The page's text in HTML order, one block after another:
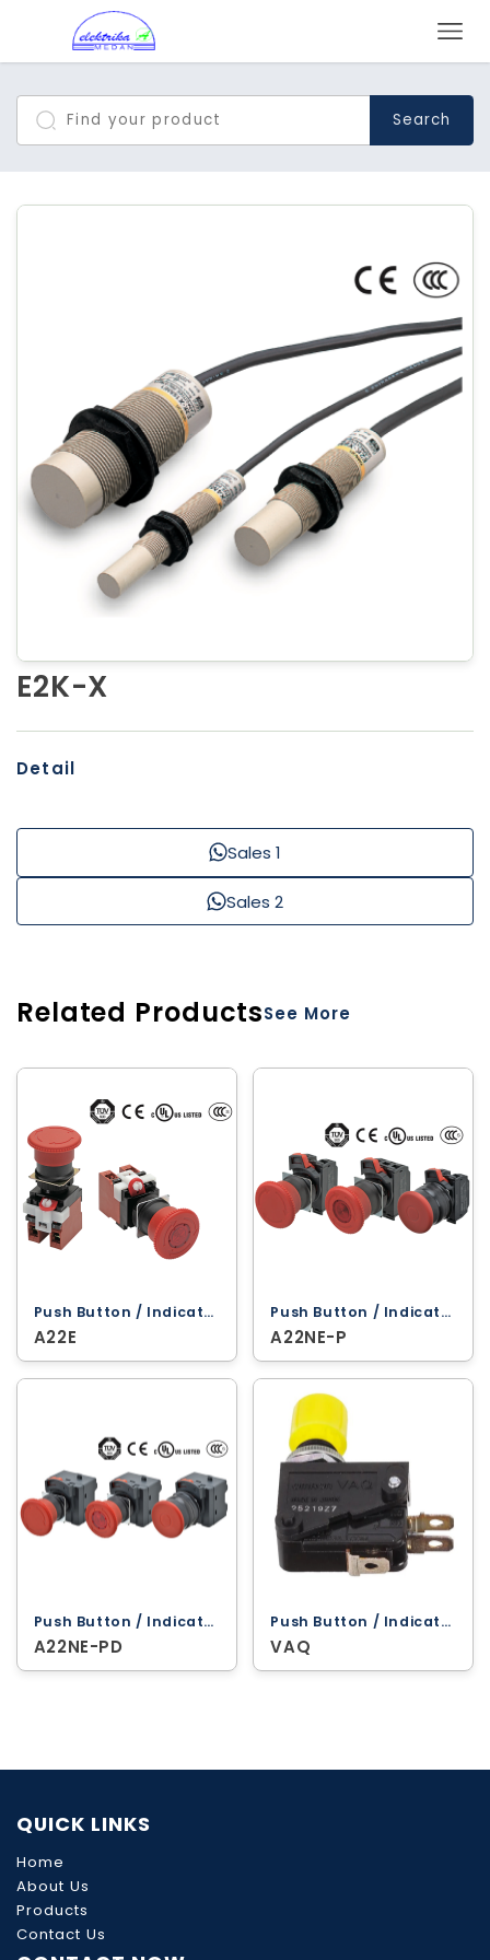
Search
E2K-X
Detail
Sales 1
Sales 2
Related ProductsSee More
Push Button / Indicator Lamps ‐ Omron
A22E
Push Button / Indicator Lamps ‐ Omron
A22NE-P
Push Button / Indicator Lamps ‐ Omron
A22NE-PD
Push Button / Indicator Lamps ‐ Omron
VAQ
QUICK LINKS
Home
About Us
Products
Contact Us